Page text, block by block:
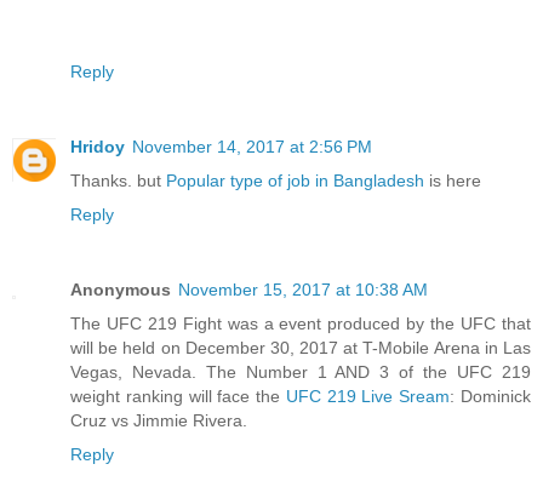
Reply
Hridoy November 14, 2017 at 2:56 PM
Thanks. but Popular type of job in Bangladesh is here
Reply
Anonymous November 15, 2017 at 10:38 AM
The UFC 219 Fight was a event produced by the UFC that
will be held on December 30, 2017 at T-Mobile Arena in Las
Vegas, Nevada. The Number 1 AND 3 of the UFC 219
weight ranking will face the UFC 219 Live Sream: Dominick
Cruz vs Jimmie Rivera.
Reply